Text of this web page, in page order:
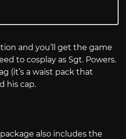
and you’ll get the game
to cosplay as Sgt. Powers.
(it’s a waist pack that
his cap.
also includes the